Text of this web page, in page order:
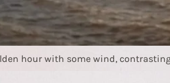
hour with some wind,